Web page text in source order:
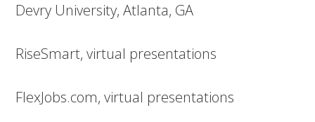
Devry University, Atlanta, GA
RiseSmart, virtual presentations
FlexJobs.com, virtual presentations